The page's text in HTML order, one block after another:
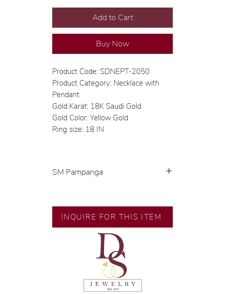
Add to Cart
Buy Now
Product Code: SDNEPT-2050
Product Category: Necklace with
Pendant
Gold Karat: 18K Saudi Gold
Gold Color: Yellow Gold
Ring size: 18 IN
SM Pampanga
🧑🏻‍🏭 Handcrafted by our
artisans with decades of
💎 We only use natural diamonds,
carefully examined by our in-
house GIA graduate.
📌 All set in international gold
INQUIRE FOR THIS ITEM